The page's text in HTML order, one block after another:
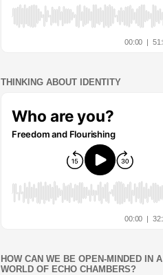
THINKING ABOUT IDENTITY
HOW CAN WE BE OPEN-MINDED IN A
WORLD OF ECHO CHAMBERS?